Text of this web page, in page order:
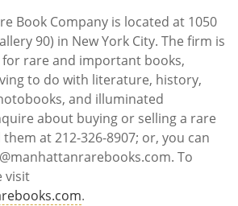
Book Company is located at 1050
90) in New York City. The firm is
rare and important books,
to do with literature, history,
and illuminated
about buying or selling a rare
at 212-326-8907; or, you can
To
visit
.